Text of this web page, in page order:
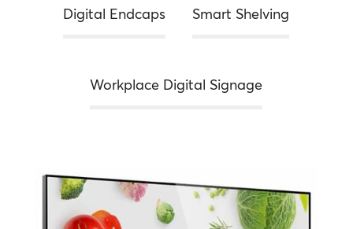
Digital Endcaps Smart Shelving
Workplace Digital Signage